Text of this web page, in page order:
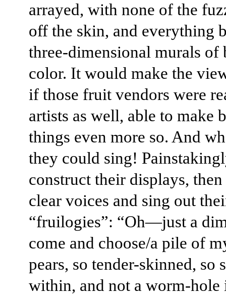
arrayed, with none of the
off the skin, and everything
three-dimensional murals of
color. It would make the
if those fruit vendors were
artists as well, able to make
things even more so. And
they could sing!
construct their displays,
clear voices and sing out
“fruilogies”: “Oh—just a
come and choose/a pile of
pears, so tender-skinned, so
within, and not a worm-hole